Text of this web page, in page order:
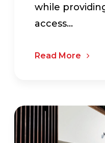
while
access...
Read More